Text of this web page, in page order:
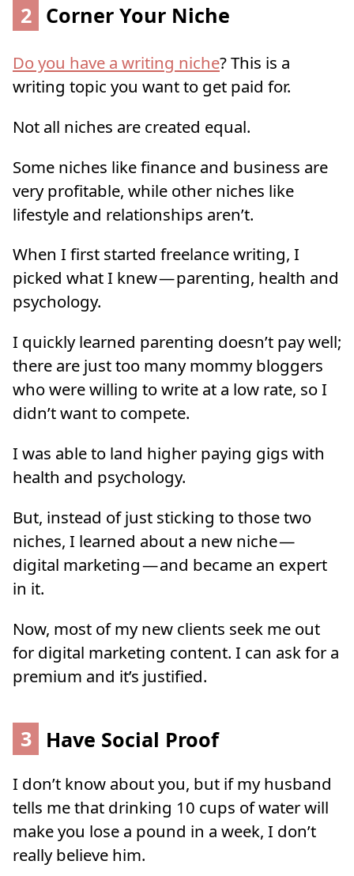
2 Corner Your Niche
Do you have a writing niche? This is a
writing topic you want to get paid for.
Not all niches are created equal.
Some niches like finance and business are
very profitable, while other niches like
lifestyle and relationships aren’t.
When I first started freelance writing, I
picked what I knew — parenting, health and
psychology.
I quickly learned parenting doesn’t pay well;
there are just too many mommy bloggers
who were willing to write at a low rate, so I
didn’t want to compete.
I was able to land higher paying gigs with
health and psychology.
But, instead of just sticking to those two
niches, I learned about a new niche —
digital marketing — and became an expert
in it.
Now, most of my new clients seek me out
for digital marketing content. I can ask for a
premium and it’s justified.
3 Have Social Proof
I don’t know about you, but if my husband
tells me that drinking 10 cups of water will
make you lose a pound in a week, I don’t
really believe him.